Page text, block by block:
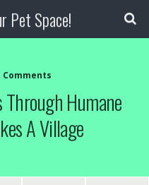
Pet Space!
Comments
Through Humane
A Village